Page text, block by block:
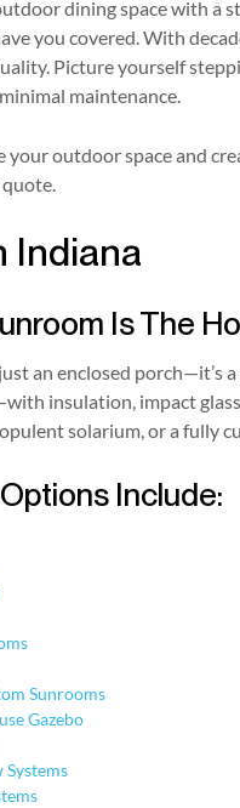
dining space with a
you covered. With
Picture yourself
maintenance.
your outdoor space and
Indiana
Is The
an enclosed porch—it’s
insulation, impact
solarium, or a fully
Include:
Sunrooms
Gazebo